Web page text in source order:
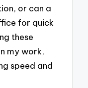
or can a
for quick
these
my work,
speed and